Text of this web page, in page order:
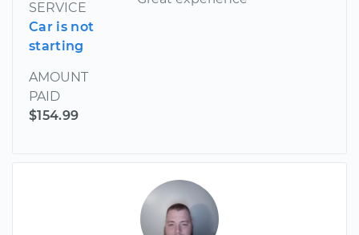
SERVICE
Car is not
starting
AMOUNT
PAID
$154.99